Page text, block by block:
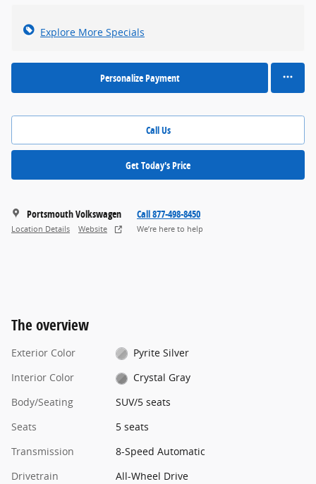
Explore More Specials
Personalize Payment
Call Us
Get Today's Price
Portsmouth Volkswagen
Location Details Website
Call 877-498-8450
We’re here to help
The overview
Exterior Color
Pyrite Silver
Interior Color
Crystal Gray
Body/Seating
SUV/5 seats
Seats
5 seats
Transmission
8-Speed Automatic
Drivetrain
All-Wheel Drive